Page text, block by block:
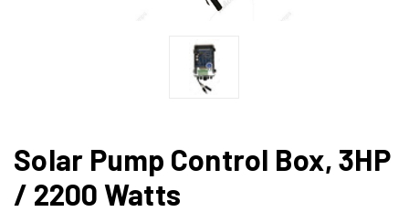
Solar Pump Control Box, 3HP
/ 2200 Watts